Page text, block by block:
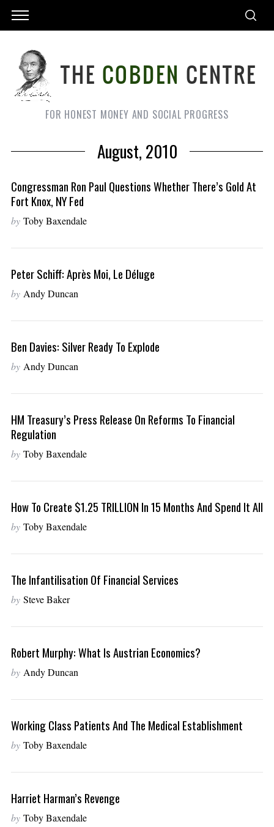
FOR HONEST MONEY AND SOCIAL PROGRESS
August, 2010
Congressman Ron Paul Questions Whether There’s Gold At
Fort Knox, NY Fed
by Toby Baxendale
Peter Schiff: Après Moi, Le Déluge
by Andy Duncan
Ben Davies: Silver Ready To Explode
by Andy Duncan
HM Treasury’s Press Release On Reforms To Financial
Regulation
by Toby Baxendale
How To Create $1.25 TRILLION In 15 Months And Spend It All
by Toby Baxendale
The Infantilisation Of Financial Services
by Steve Baker
Robert Murphy: What Is Austrian Economics?
by Andy Duncan
Working Class Patients And The Medical Establishment
by Toby Baxendale
Harriet Harman’s Revenge
by Toby Baxendale